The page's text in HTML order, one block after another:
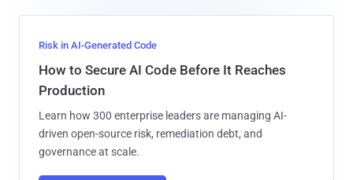
Risk in AI-Generated Code
How to Secure AI Code Before It Reaches
Production
Learn how 300 enterprise leaders are managing AI-
driven open-source risk, remediation debt, and
governance at scale.